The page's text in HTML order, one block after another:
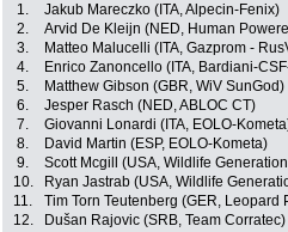
1. Jakub Mareczko (ITA, Alpecin-Fenix)
2.
Arvid De Kleijn (NED, Human
3.
Matteo Malucelli (ITA, Gazprom -
4.
Enrico Zanoncello (ITA, Bardiani-
5.
Matthew Gibson (GBR, WiV SunGod)
6.
Jesper Rasch (NED, ABLOC CT)
7.
Giovanni Lonardi (ITA, EOLO-
8.
David Martin (ESP, EOLO-Kometa)
9.
Scott Mcgill (USA, Wildlife
10.
Ryan Jastrab (USA, Wildlife
11.
Tim Torn Teutenberg (GER, Leopard
12.
Dušan Rajovic (SRB, Team Corratec)